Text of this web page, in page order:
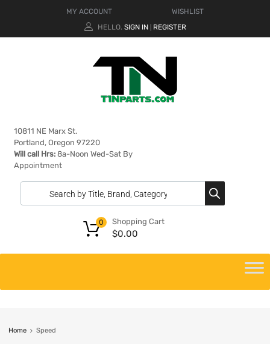
MY ACCOUNT
WISHLIST
HELLO. SIGN IN REGISTER
10811 NE Marx St.
Portland, Oregon 97220
Will call Hrs: 8a-Noon Wed-Sat By
Appointment
Shopping Cart
$0.00
0
Home Speed